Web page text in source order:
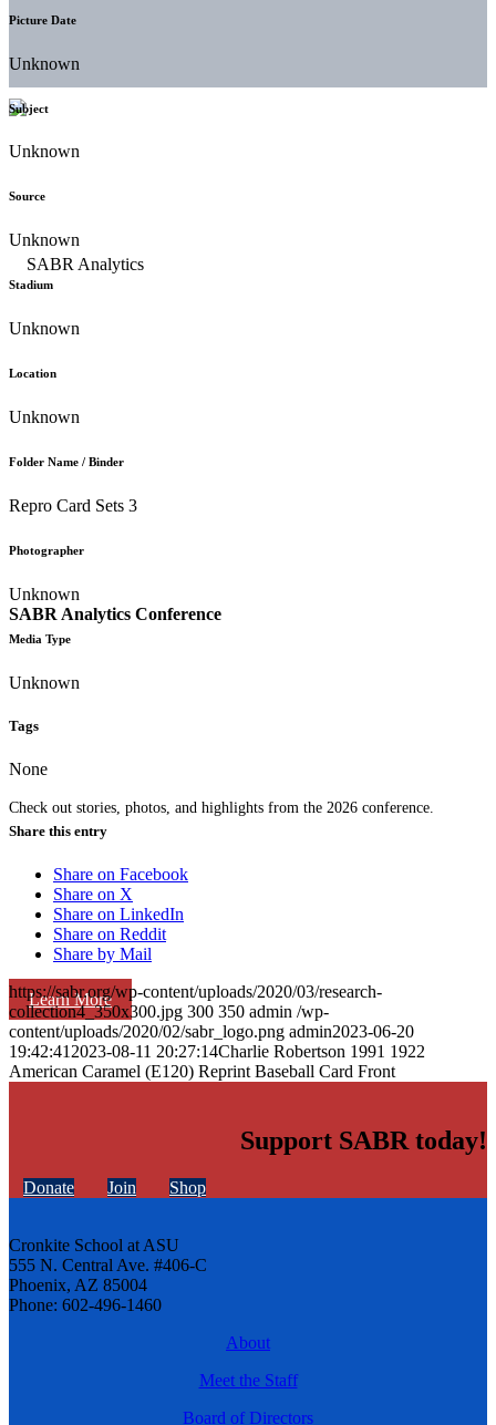
SABR Analytics Conference
Check out stories, photos, and highlights from the 2026 conference.
Learn More
Picture Date
Unknown
Subject
Unknown
Source
Unknown
Stadium
Unknown
Location
Unknown
Folder Name / Binder
Repro Card Sets 3
Photographer
Unknown
Media Type
Unknown
Tags
None
Share this entry
Share on Facebook
Share on X
Share on LinkedIn
Share on Reddit
Share by Mail
https://sabr.org/wp-content/uploads/2020/03/research-
collection4_350x300.jpg 300 350 admin /wp-
content/uploads/2020/02/sabr_logo.png admin2023-06-20
19:42:41 2023-08-11 20:27:14Charlie Robertson 1991 1922
American Caramel (E120) Reprint Baseball Card Front
Support SABR today!
Donate Join Shop
Cronkite School at ASU
555 N. Central Ave. #406-C
Phoenix, AZ 85004
Phone: 602-496-1460
About
Meet the Staff
Board of Directors